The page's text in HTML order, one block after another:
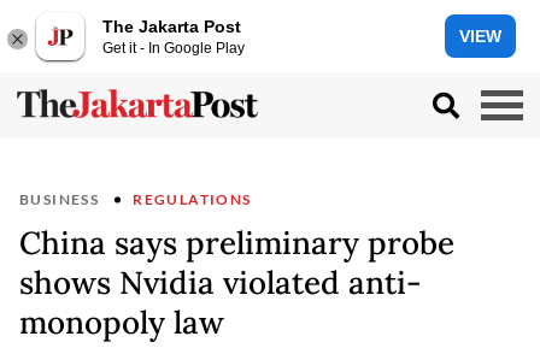
The Jakarta Post
Get it - In Google Play
VIEW
BUSINESS REGULATIONS
China says preliminary probe
shows Nvidia violated anti-
monopoly law